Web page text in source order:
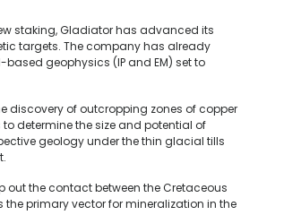
staking, Gladiator has advanced its
targets. The company has already
geophysics (IP and EM) set to
discovery of outcropping zones of copper
determine the size and potential of
geology under the thin glacial tills
the contact between the Cretaceous
primary vector for mineralization in the